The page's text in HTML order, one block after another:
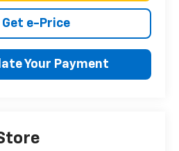
Get e-Price
Your Payment